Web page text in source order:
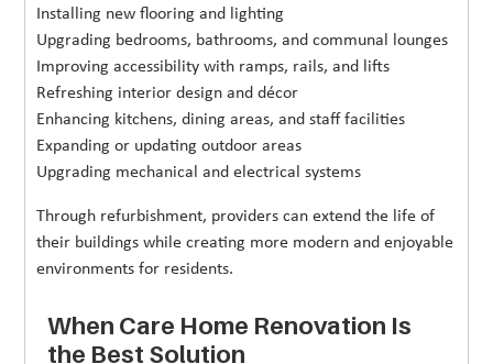
Installing new flooring and lighting
Upgrading bedrooms, bathrooms, and communal lounges
Improving accessibility with ramps, rails, and lifts
Refreshing interior design and décor
Enhancing kitchens, dining areas, and staff facilities
Expanding or updating outdoor areas
Upgrading mechanical and electrical systems
Through refurbishment, providers can extend the life of
their buildings while creating more modern and enjoyable
environments for residents.
When Care Home Renovation Is
the Best Solution